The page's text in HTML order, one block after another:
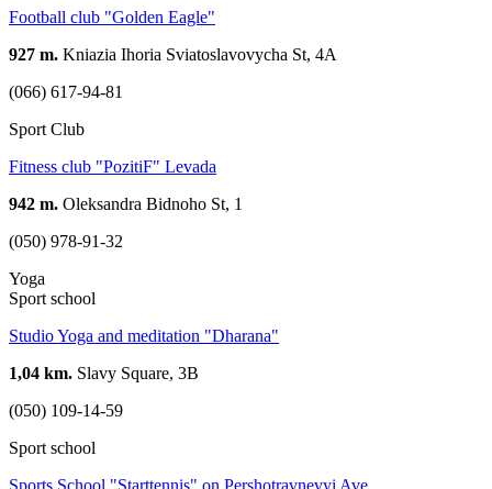
Football club "Golden Eagle"
927 m. Kniazia Ihoria Sviatoslavovycha St, 4A
(066) 617-94-81
Sport Club
Fitness club "PozitiF" Levada
942 m. Oleksandra Bidnoho St, 1
(050) 978-91-32
Yoga
Sport school
Studio Yoga and meditation "Dharana"
1,04 km. Slavy Square, 3В
(050) 109-14-59
Sport school
Sports School "Starttennis" on Pershotravnevyi Ave